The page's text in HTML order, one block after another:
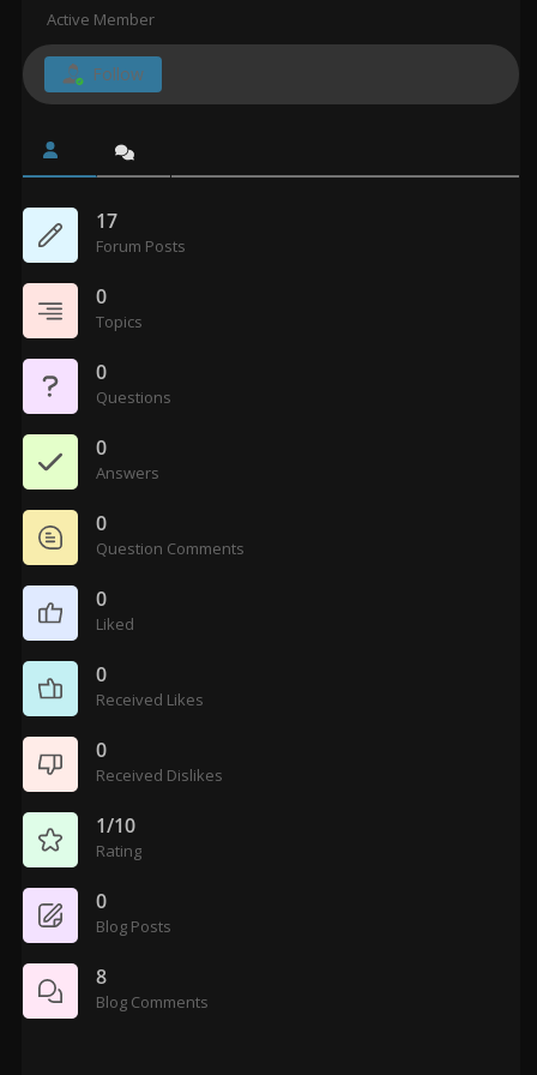
Active Member
Follow
17
Forum Posts
0
Topics
0
Questions
0
Answers
0
Question Comments
0
Liked
0
Received Likes
0
Received Dislikes
1/10
Rating
0
Blog Posts
8
Blog Comments